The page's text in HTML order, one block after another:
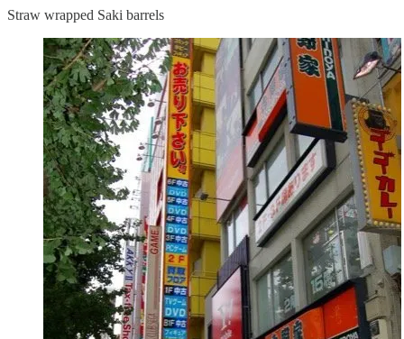
Straw wrapped Saki barrels